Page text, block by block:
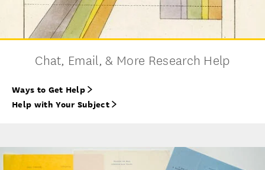
Chat, Email, & More Research Help
Ways to Get Help
Help with Your Subject